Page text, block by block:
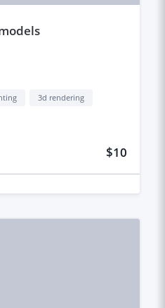
3d rendering
$10